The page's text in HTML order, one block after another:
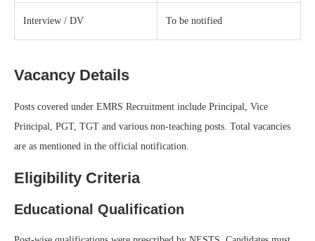
Interview / DV To be notified
Vacancy Details
Posts covered under EMRS Recruitment include Principal, Vice
Principal, PGT, TGT and various non-teaching posts. Total vacancies
are as mentioned in the official notification.
Eligibility Criteria
Educational Qualification